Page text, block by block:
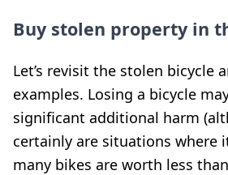
Buy stolen property in
Let’s revisit the stolen bicycle
examples. Losing a bicycle
significant additional harm
certainly are situations where
many bikes are worth less